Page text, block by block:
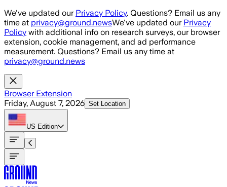
Skip to main content
We've updated our Privacy Policy. Questions? Email us any
time at privacy@ground.newsWe've updated our Privacy
Policy with additional info on research surveys, our browser
extension, cookie management, and ad performance
measurement. Questions? Email us any time at
privacy@ground.news
Browser Extension
Friday, August 7, 2026 Set Location
US Edition